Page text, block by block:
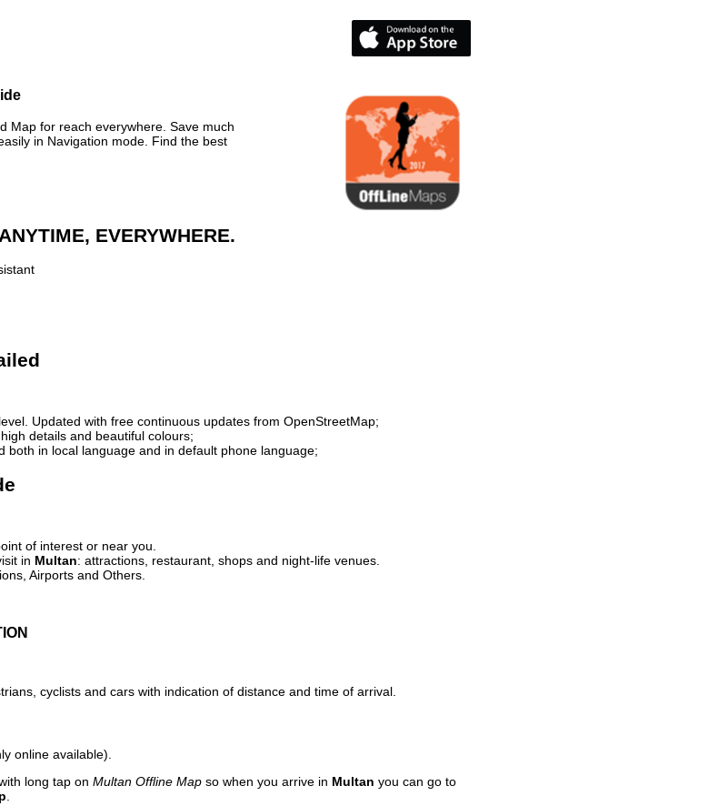
Map for reach everywhere. Save much
in Navigation mode. Find the best
EVERYWHERE.
Updated with free continuous updates from OpenStreetMap;
details and beautiful colours;
both in local language and in default phone language;
of interest or near you.
in Multan: attractions, restaurant, shops and night-life venues.
Airports and Others.
cyclists and cars with indication of distance and time of arrival.
online available).
long tap on Multan Offline Map so when you arrive in Multan you can go to